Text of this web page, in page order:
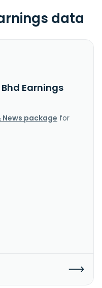
data
Earnings
package for